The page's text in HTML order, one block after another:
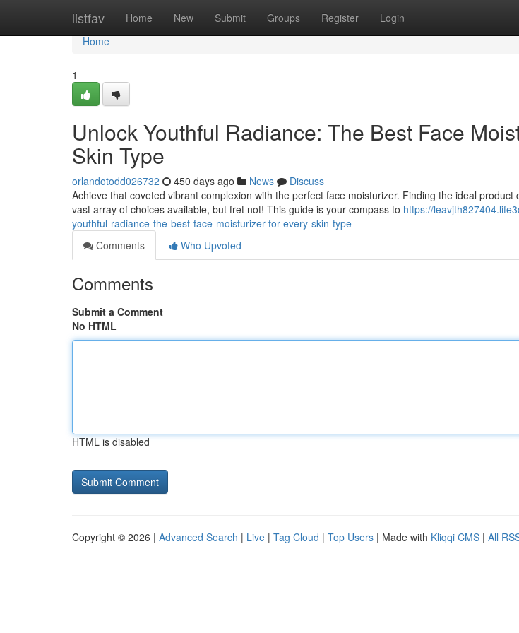
listfav Home New Submit Groups Register Login
Home
Home
1
Unlock Youthful Radiance: The Best Face
Skin Type
orlandotodd026732 450 days ago News
Discuss
Achieve that coveted vibrant complexion with the perfect face moisturizer. Finding the ideal
vast array of choices available, but fret not! This guide is your compass to https://
youthful-radiance-the-best-face-moisturizer-for-every-skin-type
Comments
Who Upvoted
Comments
Submit a Comment
No HTML
HTML is disabled
Copyright © 2026 | Advanced Search | Live | Tag Cloud | Top Users | Made with Kliqqi CMS | All